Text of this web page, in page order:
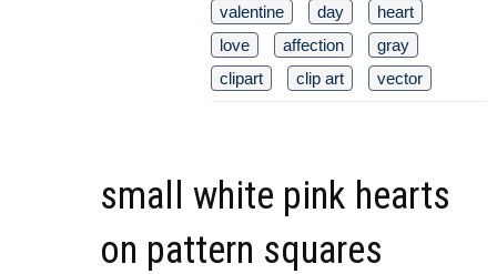
valentine day
heart
love
affection
gray
clipart
clip art vector
small white pink hearts
on pattern squares